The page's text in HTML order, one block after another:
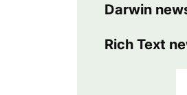
Darwin
Rich Text